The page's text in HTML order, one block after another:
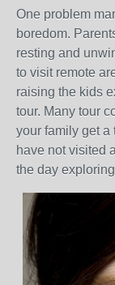
One problem
boredom.
resting and
to visit remote
raising the kids
tour. Many tour
your family get a
have not visited
the day